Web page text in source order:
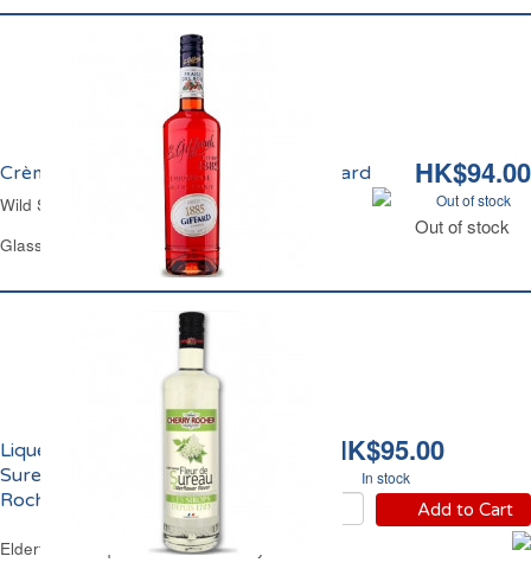
HK$94.00
Out of stock
Out of stock
Crème de Fraise des Bois 16% vol. Giffard
Wild Strawberry Liqueur 16% vol. Giffard
Glass Bottle 50 cl
HK$95.00
In stock
Add to Cart
Liqueur de Fleur de
Sureau 18% vol. Cherry
Rocher
Elderflower Liqueur 18% vol.Cherry Rocher